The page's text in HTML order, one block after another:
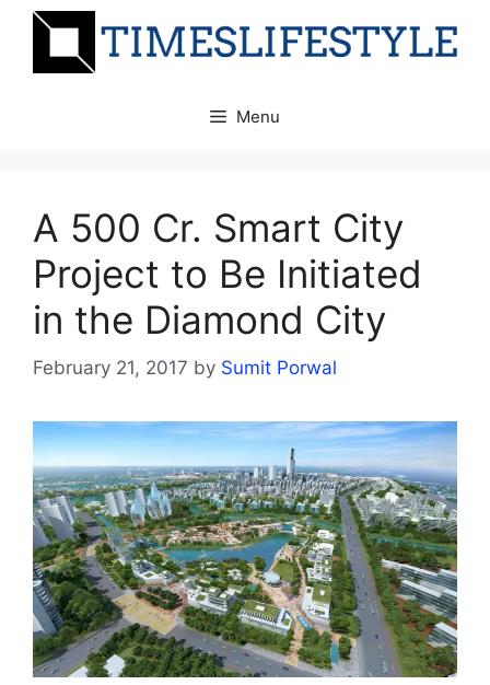
Skip
Menu
A 500 Cr. Smart City
Project to Be Initiated
in the Diamond City
February 21, 2017 by Sumit Porwal